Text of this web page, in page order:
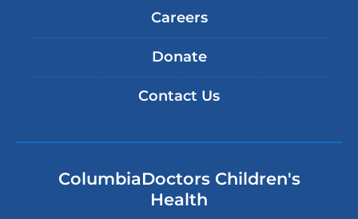
Careers
Donate
Contact Us
ColumbiaDoctors Children's
Health